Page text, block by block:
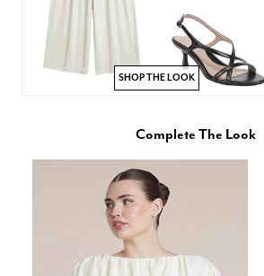
SHOP THE LOOK
Complete The Look